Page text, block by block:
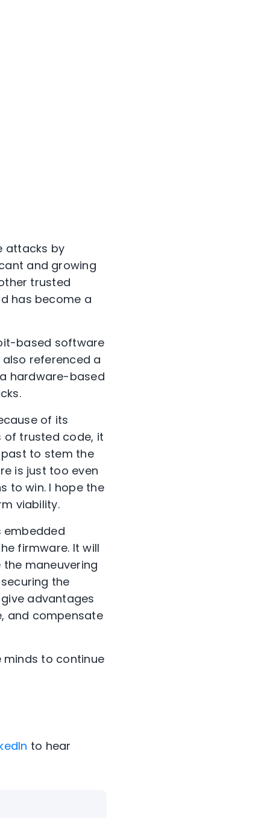
attacks by
and growing
trusted
has become a
based software
referenced a
hardware-based
of its
of trusted code, it
to stem the
is just too even
to win. I hope the
viability.
embedded
firmware. It will
maneuvering
the
advantages
and compensate
minds to continue
to hear